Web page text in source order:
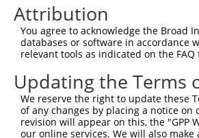
Download CSV
shRNA constructs
This list includes shRNAs that
regardless of what transcript
were originally designed to
mouse or mouse-to-human),
Download CSV
Attribution
You agree to acknowledge the Broad
databases or software in accordance
relevant tools as indicated on the FAQ
Updating the Terms
We reserve the right to update these
of any changes by placing a notice
revision will appear on this, the "GPP
our online services. We will also